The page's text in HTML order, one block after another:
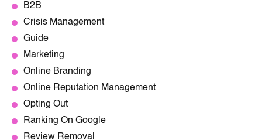
B2B
Crisis Management
Guide
Marketing
Online Branding
Online Reputation Management
Opting Out
Ranking On Google
Review Removal